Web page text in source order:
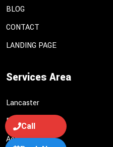
BLOG
CONTACT
LANDING PAGE
Services Area
Lancaster
Palmdale
Acton
Call